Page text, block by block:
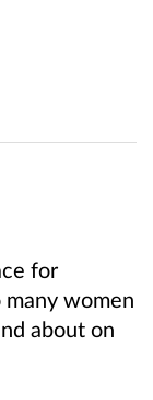
for
women
about on